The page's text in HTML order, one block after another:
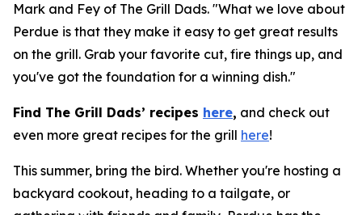
Mark and Fey of The Grill Dads. "What we love about
Perdue is that they make it easy to get great results
on the grill. Grab your favorite cut, fire things up, and
you've got the foundation for a winning dish."
Find The Grill Dads’ recipes here, and check out
even more great recipes for the grill here!
This summer, bring the bird. Whether you're hosting a
backyard cookout, heading to a tailgate, or